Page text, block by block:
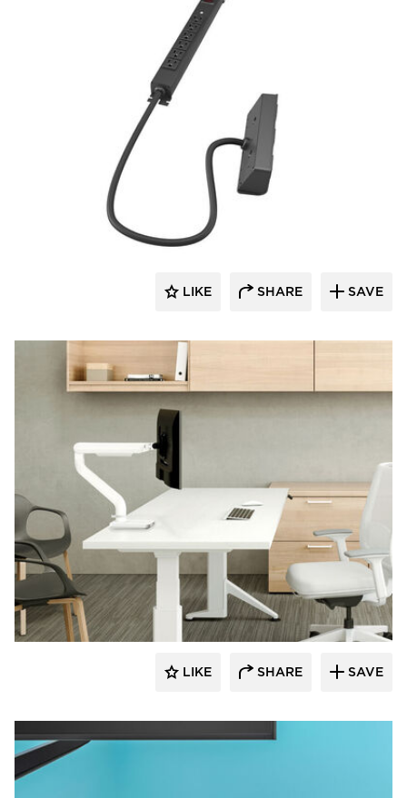
Fellowes
LIKE SHARE SAVE
Fellowes
LIKE SHARE SAVE